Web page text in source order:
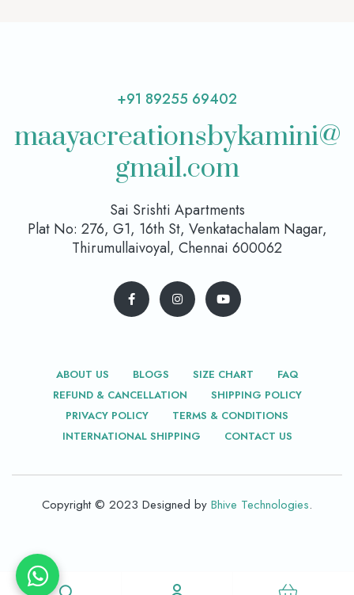
+91 89255 69402
maayacreationsbykamini@
gmail.com
Sai Srishti Apartments
Plat No: 276, G1, 16th St, Venkatachalam Nagar,
Thirumullaivoyal, Chennai 600062
ABOUT US BLOGS SIZE CHART
FAQ
REFUND & CANCELLATION
SHIPPING POLICY
PRIVACY POLICY
TERMS & CONDITIONS
INTERNATIONAL SHIPPING
CONTACT US
Copyright © 2023 Designed by Bhive Technologies.